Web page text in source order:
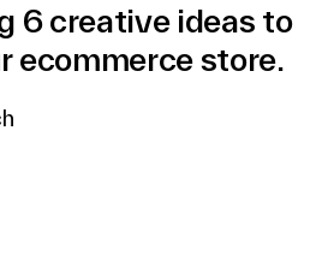
6 creative ideas to
ecommerce store.